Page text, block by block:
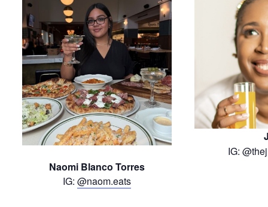
Naomi Blanco Torres
IG: @naom.eats
IG: